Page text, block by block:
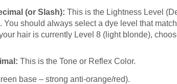
(or Slash): This is the Lightness Level
You should always select a dye level that
hair is currently Level 8 (light blonde),
This is the Tone or Reflex Color.
base – strong anti-orange/red).